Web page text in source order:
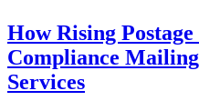
How Rising
Compliance
Services